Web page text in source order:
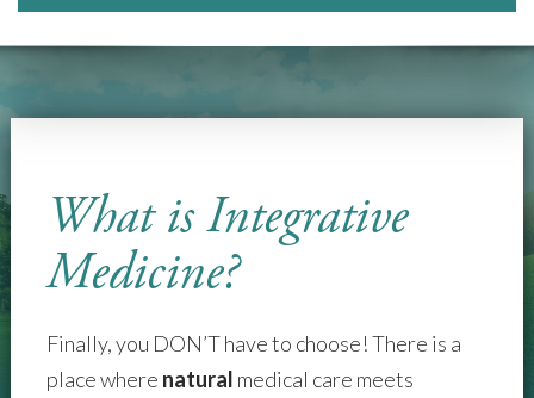
What is Integrative
Medicine?
Finally, you DON’T have to choose! There is a
place where natural medical care meets